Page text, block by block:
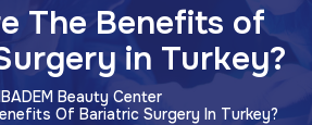
The Benefits of
in Turkey?
Beauty Center
Of Bariatric Surgery In Turkey?